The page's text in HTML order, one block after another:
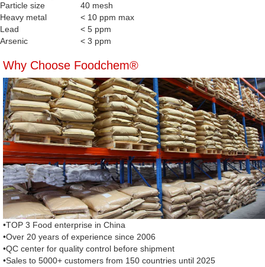
Particle size
40 mesh
Heavy metal
< 10 ppm max
Lead
< 5 ppm
Arsenic
< 3 ppm
Why Choose Foodchem®
•TOP 3 Food enterprise in China
•Over 20 years of experience since 2006
•QC center for quality control before shipment
•Sales to 5000+ customers from 150 countries until 2025